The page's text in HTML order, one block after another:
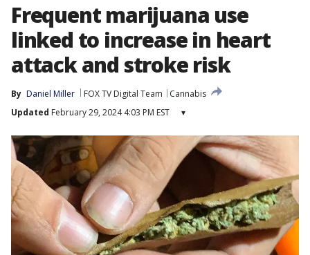
Frequent marijuana use
linked to increase in heart
attack and stroke risk
By Daniel Miller FOX TV Digital Team
Cannabis
Updated February 29, 2024 4:03 PM EST ▾